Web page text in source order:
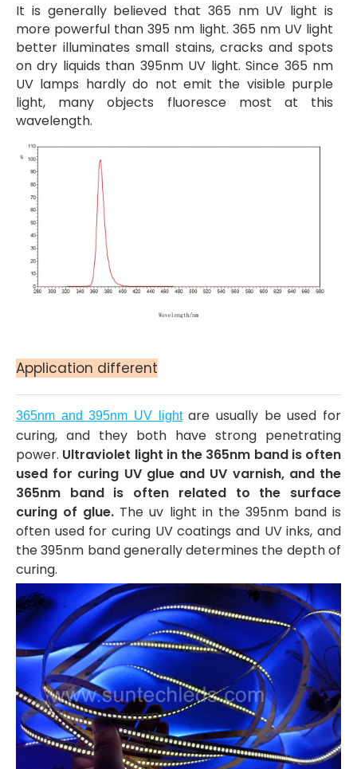
It is generally believed that 365 nm UV light is
more powerful than 395 nm light. 365 nm UV light
better illuminates small stains, cracks and spots
on dry liquids than 395nm UV light. Since 365 nm
UV lamps hardly do not emit the visible purple
light, many objects fluoresce most at this
wavelength.
Application different
365nm and 395nm UV lightare usually be used for
curing, and they both have strong penetrating
power. Ultraviolet light in the 365nm band is often
used for curing UV glue and UV varnish, and the
365nm band is often related to the surface
curing of glue. The uv light in the 395nm band is
often used for curing UV coatings and UV inks, and
the 395nm band generally determines the depth of
curing.